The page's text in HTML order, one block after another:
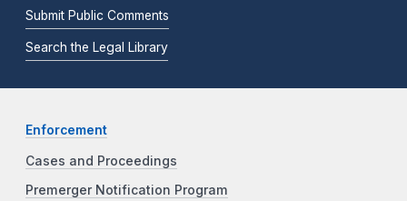
Submit Public Comments
Search the Legal Library
Enforcement
Cases and Proceedings
Premerger Notification Program